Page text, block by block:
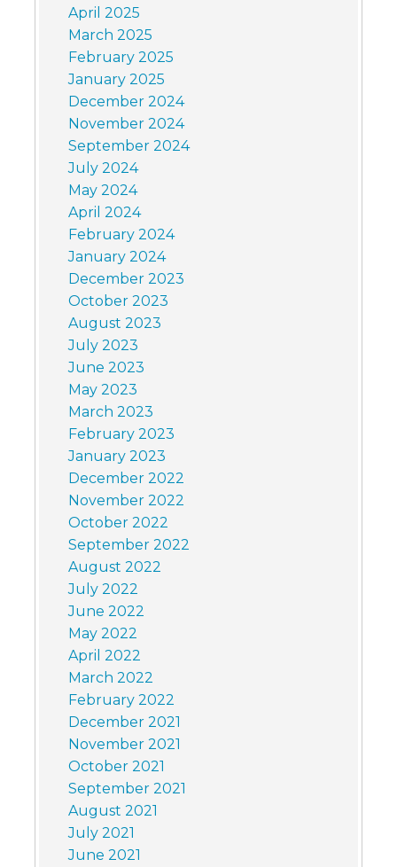
April 2025
March 2025
February 2025
January 2025
December 2024
November 2024
September 2024
July 2024
May 2024
April 2024
February 2024
January 2024
December 2023
October 2023
August 2023
July 2023
June 2023
May 2023
March 2023
February 2023
January 2023
December 2022
November 2022
October 2022
September 2022
August 2022
July 2022
June 2022
May 2022
April 2022
March 2022
February 2022
December 2021
November 2021
October 2021
September 2021
August 2021
July 2021
June 2021